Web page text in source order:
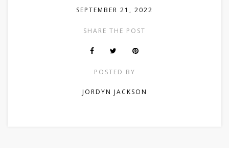
SEPTEMBER 21, 2022
SHARE THE POST
POSTED BY
JORDYN JACKSON